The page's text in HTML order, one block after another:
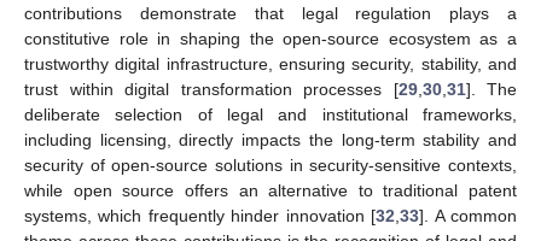
contributions demonstrate that legal regulation plays a
constitutive role in shaping the open-source ecosystem as a
trustworthy digital infrastructure, ensuring security, stability, and
trust within digital transformation processes [29,30,31]. The
deliberate selection of legal and institutional frameworks,
including licensing, directly impacts the long-term stability and
security of open-source solutions in security-sensitive contexts,
while open source offers an alternative to traditional patent
systems, which frequently hinder innovation [32,33]. A common